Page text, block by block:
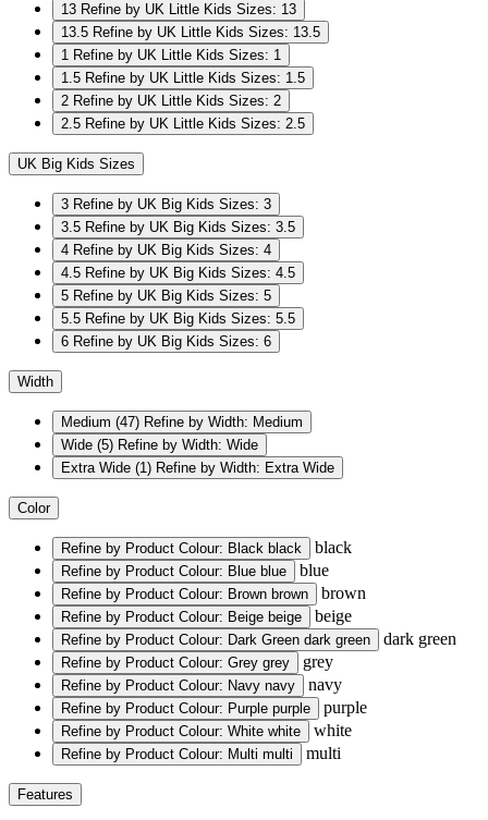
13 Refine by UK Little Kids Sizes: 13
13.5 Refine by UK Little Kids Sizes: 13.5
1 Refine by UK Little Kids Sizes: 1
1.5 Refine by UK Little Kids Sizes: 1.5
2 Refine by UK Little Kids Sizes: 2
2.5 Refine by UK Little Kids Sizes: 2.5
UK Big Kids Sizes
3 Refine by UK Big Kids Sizes: 3
3.5 Refine by UK Big Kids Sizes: 3.5
4 Refine by UK Big Kids Sizes: 4
4.5 Refine by UK Big Kids Sizes: 4.5
5 Refine by UK Big Kids Sizes: 5
5.5 Refine by UK Big Kids Sizes: 5.5
6 Refine by UK Big Kids Sizes: 6
Width
Medium (47) Refine by Width: Medium
Wide (5) Refine by Width: Wide
Extra Wide (1) Refine by Width: Extra Wide
Color
Refine by Product Colour: Black black black
Refine by Product Colour: Blue blue blue
Refine by Product Colour: Brown brown brown
Refine by Product Colour: Beige beige beige
Refine by Product Colour: Dark Green dark green dark green
Refine by Product Colour: Grey grey grey
Refine by Product Colour: Navy navy navy
Refine by Product Colour: Purple purple purple
Refine by Product Colour: White white white
Refine by Product Colour: Multi multi multi
Features